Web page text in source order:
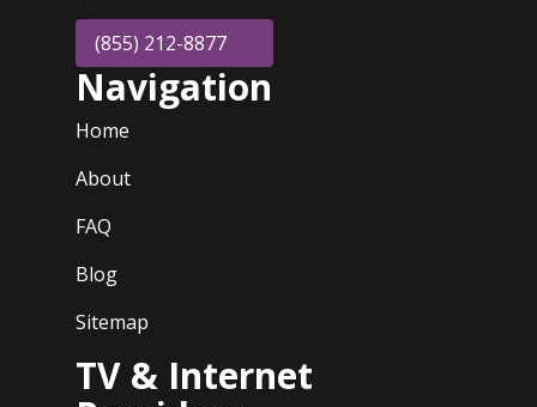
(855) 212-8877
Navigation
Home
About
FAQ
Blog
Sitemap
TV & Internet